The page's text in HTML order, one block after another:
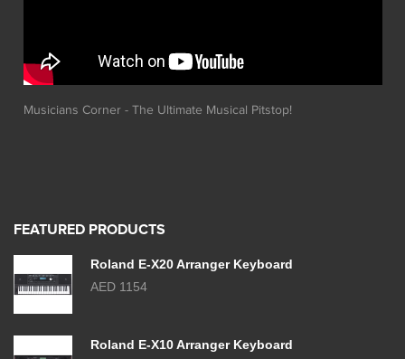
Musicians Corner - The Ultimate Musical Pitstop!
FEATURED PRODUCTS
Roland E-X20 Arranger Keyboard
AED 1154
Roland E-X10 Arranger Keyboard